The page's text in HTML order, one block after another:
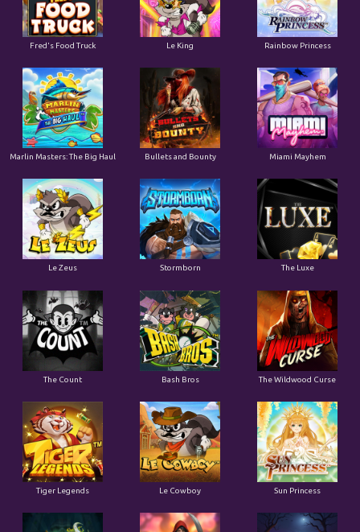
Fred's Food Truck Le King Rainbow Princess
Marlin Masters: The Big Haul Bullets and Bounty Miami Mayhem
Le Zeus Stormborn The Luxe
The Count Bash Bros The Wildwood Curse
Tiger Legends Le Cowboy Sun Princess